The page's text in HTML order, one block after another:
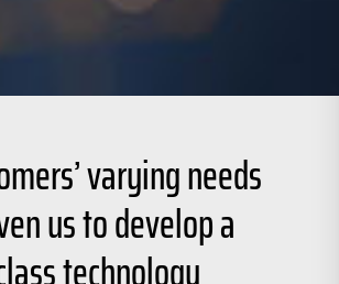
varying needs
us to develop a